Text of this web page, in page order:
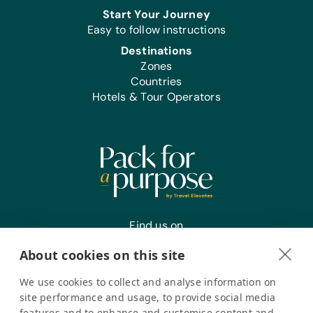
Start Your Journey
Easy to follow instructions
Destinations
Zones
Countries
Hotels & Tour Operators
Find us on
Register your interest
About cookies on this site
We use cookies to collect and analyse information on
site performance and usage, to provide social media